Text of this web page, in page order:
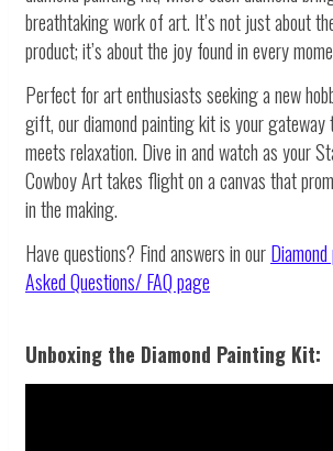
breathtaking work of art. It’s not just about
product; it’s about the joy found in every
Perfect for art enthusiasts seeking a new
gift, our diamond painting kit is your gateway
meets relaxation. Dive in and watch as your
Cowboy Art takes flight on a canvas that
in the making.
Have questions? Find answers in our
Asked Questions/ FAQ page
Unboxing the Diamond Painting Kit: